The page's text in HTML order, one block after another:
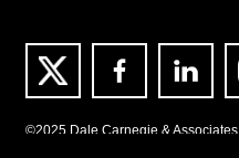
©2025 Dale Carnegie &